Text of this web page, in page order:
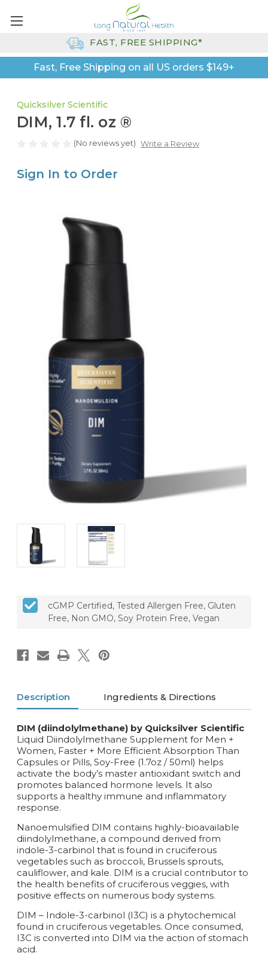
Fast, Free Shipping on all US orders $149+
FAST, FREE SHIPPING*
Quicksilver Scientific
DIM, 1.7 fl. oz ®
(No reviews yet) Write a Review
Sign In to Order
cGMP Certified, Tested Allergen Free, Gluten
Free, Non GMO, Soy Protein Free, Vegan
Description Ingredients & Directions
DIM (diindolylmethane) by Quicksilver Scientific
Liquid Diindolylmethane Supplement for Men +
Women, Faster + More Efficient Absorption Than
Capsules or Pills, Soy-Free (1.7oz / 50ml) helps
activate the body’s master antioxidant switch and
promotes balanced hormone levels. It also
supports a healthy immune and inflammatory
response.
Nanoemulsified DIM contains highly-bioavailable
diindolylmethane, a compound derived from
indole-3-carbinol that is found in cruciferous
vegetables such as broccoli, Brussels sprouts,
cauliflower, and kale. DIM is a crucial contributor to
the health benefits of cruciferous veggies, with
positive effects on numerous body systems.
DIM – Indole-3-carbinol (I3C) is a phytochemical
found in cruciferous vegetables. Once consumed,
I3C is converted into DIM via the action of stomach
acid.